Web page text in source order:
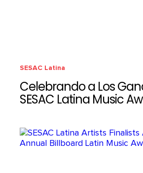
SESAC Latina
Celebrando a Los
SESAC Latina Music